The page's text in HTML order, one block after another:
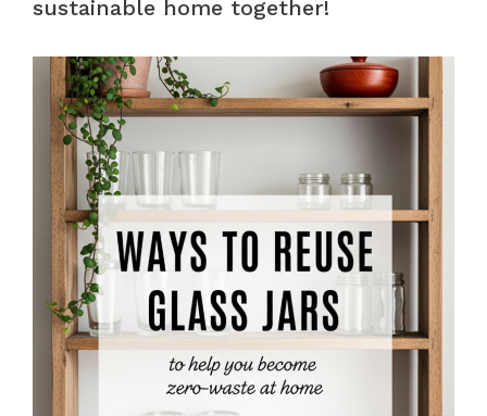
sustainable home together!